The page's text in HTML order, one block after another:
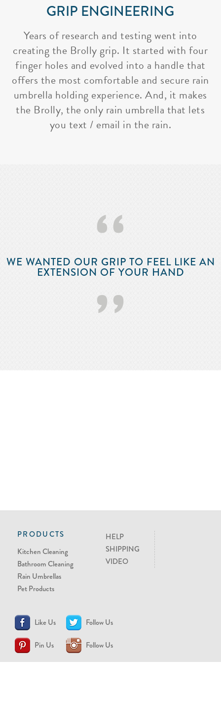
GRIP ENGINEERING
Years of research and testing went into
creating the Brolly grip. It started with four
finger holes and evolved into a handle that
offers the most comfortable and secure rain
umbrella holding experience. And, it makes
the Brolly, the only rain umbrella that lets
you text / email in the rain.
‘‘
WE WANTED OUR GRIP TO FEEL LIKE AN
EXTENSION OF YOUR HAND
’’
PRODUCTS
Kitchen Cleaning
Bathroom Cleaning
Rain Umbrellas
Pet Products
HELP
SHIPPING
VIDEO
Like Us Follow Us
Pin Us Follow Us